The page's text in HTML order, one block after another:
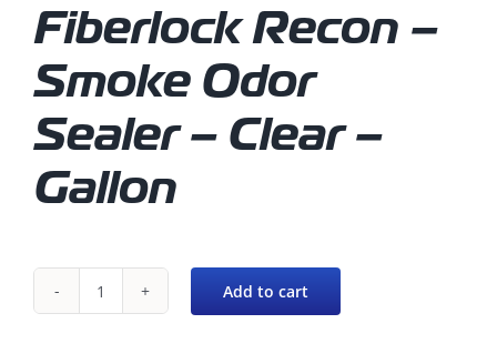
Fiberlock Recon –
Smoke Odor
Sealer – Clear –
Gallon
Fiberlock
Add to cart